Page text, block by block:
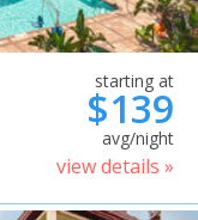
starting at
$139
avg/night
view details »